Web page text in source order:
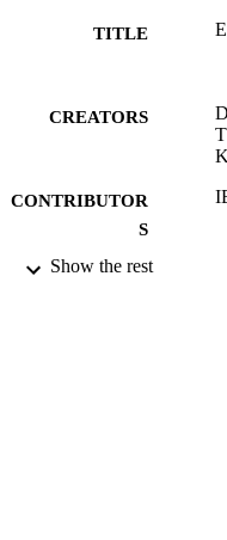
TITLE
CREATORS
CONTRIBUTOR
S
PUBLICATION
Show the rest